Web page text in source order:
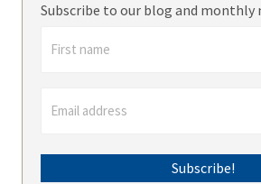
Subscribe to our blog and monthly
Subscribe!